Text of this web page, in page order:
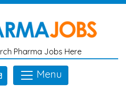
Pharma Jobs Here
Menu